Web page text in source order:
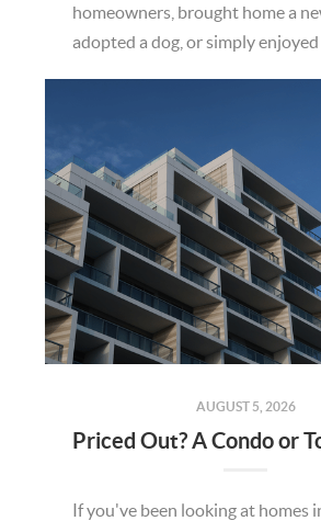
homeowners, brought home a
adopted a dog, or simply enjoyed
AUGUST 5, 2026
If you've been looking at homes